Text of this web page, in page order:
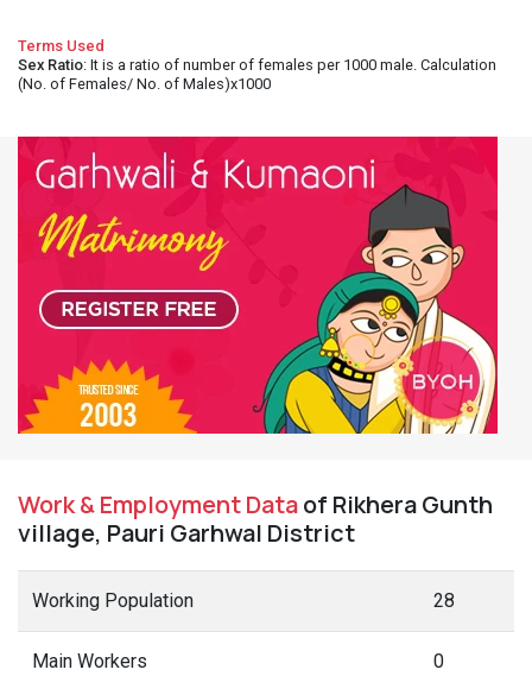
Terms Used
Sex Ratio: It is a ratio of number of females per 1000 male. Calculation
(No. of Females/ No. of Males)x1000
Work & Employment Dataof Rikhera Gunth
village, Pauri Garhwal District
Working Population 28
Main Workers 0